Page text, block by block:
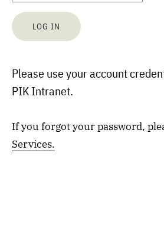
Please use your account
PIK Intranet.
If you forgot your password,
Services.